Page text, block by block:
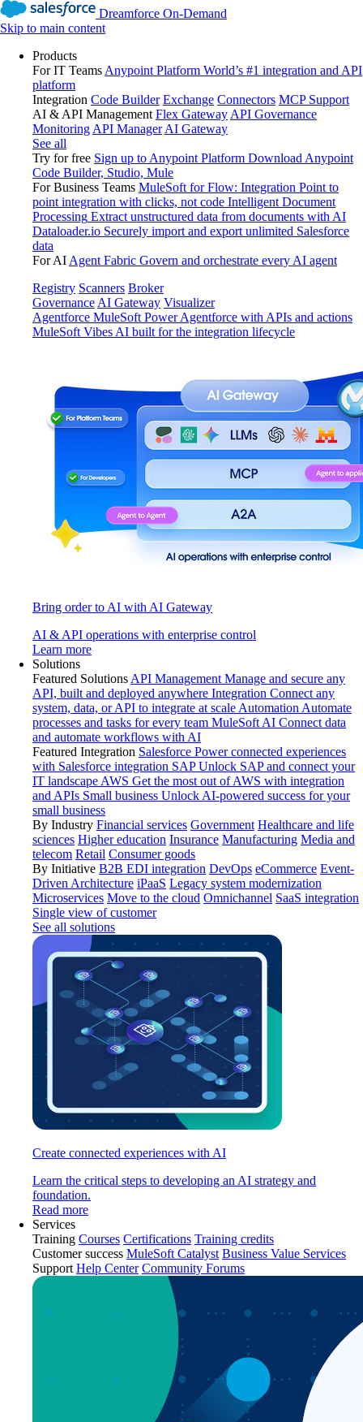
Dreamforce On-Demand
Skip to main content
Products
For IT Teams Anypoint Platform World’s #1 integration and API
platform
Integration Code Builder Exchange Connectors MCP Support
AI & API Management Flex Gateway API Governance
Monitoring API Manager AI Gateway
See all
Try for free Sign up to Anypoint Platform Download Anypoint
Code Builder, Studio, Mule
For Business Teams MuleSoft for Flow: Integration Point to
point integration with clicks, not code Intelligent Document
Processing Extract unstructured data from documents with AI
Dataloader.io Securely import and export unlimited Salesforce
data
For AI Agent Fabric Govern and orchestrate every AI agent
Registry Scanners Broker
Governance AI Gateway Visualizer
Agentforce MuleSoft Power Agentforce with APIs and actions
MuleSoft Vibes AI built for the integration lifecycle
Bring order to AI with AI Gateway
AI & API operations with enterprise control
Learn more
Solutions
Featured Solutions API Management Manage and secure any
API, built and deployed anywhere Integration Connect any
system, data, or API to integrate at scale Automation Automate
processes and tasks for every team MuleSoft AI Connect data
and automate workflows with AI
Featured Integration Salesforce Power connected experiences
with Salesforce integration SAP Unlock SAP and connect your
IT landscape AWS Get the most out of AWS with integration
and APIs Small business Unlock AI-powered success for your
small business
By Industry Financial services Government Healthcare and life
sciences Higher education Insurance Manufacturing Media and
telecom Retail Consumer goods
By Initiative B2B EDI integration DevOps eCommerce Event-
Driven Architecture iPaaS Legacy system modernization
Microservices Move to the cloud Omnichannel SaaS integration
Single view of customer
See all solutions
Create connected experiences with AI
Learn the critical steps to developing an AI strategy and
foundation.
Read more
Services
Training Courses Certifications Training credits
Customer success MuleSoft Catalyst Business Value Services
Support Help Center Community Forums